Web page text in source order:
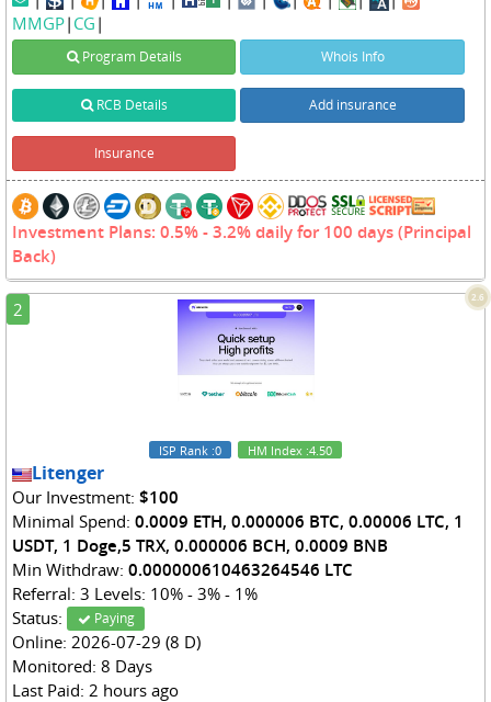
MMGP| CG |
Program Details Whois Info
RCB Details Add insurance
Insurance
Investment Plans: 0.5% - 3.2% daily for 100 days (Principal
Back)
2
2.6
ISP Rank :0 HM Index :4.50
Litenger
Our Investment: $100
Minimal Spend: 0.0009 ETH, 0.000006 BTC, 0.00006 LTC, 1
USDT, 1 Doge,5 TRX, 0.000006 BCH, 0.0009 BNB
Min Withdraw: 0.000000610463264546 LTC
Referral: 3 Levels: 10% - 3% - 1%
Status:
Paying
Online: 2026-07-29 (8 D)
Monitored: 8 Days
Last Paid: 2 hours ago